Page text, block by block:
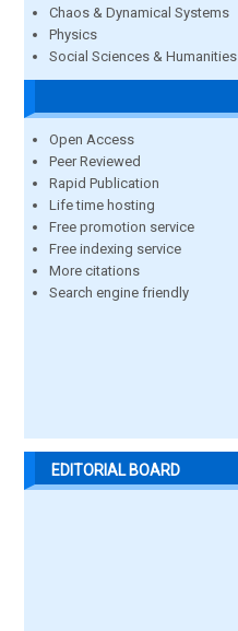
Chaos & Dynamical Systems
Physics
Social Sciences & Humanities
Open Access
Peer Reviewed
Rapid Publication
Life time hosting
Free promotion service
Free indexing service
More citations
Search engine friendly
EDITORIAL BOARD